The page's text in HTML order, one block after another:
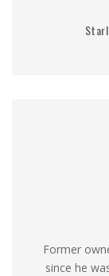
Former
since he